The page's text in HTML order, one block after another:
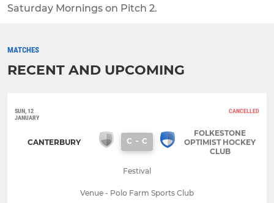
Saturday Mornings on Pitch 2.
MATCHES
RECENT AND UPCOMING
SUN, 12
JANUARY
CANCELLED
CANTERBURY C - C
FOLKESTONE
OPTIMIST HOCKEY
CLUB
Festival
Venue - Polo Farm Sports Club